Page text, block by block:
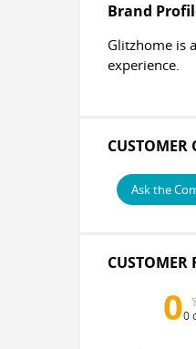
Brand
Glitzhome is
experience.
CUSTOMER
Ask the
CUSTOMER
00